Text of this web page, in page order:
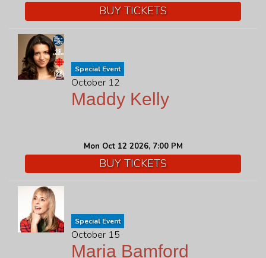
BUY TICKETS
Special Event
October 12
Maddy Kelly
Mon Oct 12 2026, 7:00 PM
BUY TICKETS
Special Event
October 15
Maria Bamford